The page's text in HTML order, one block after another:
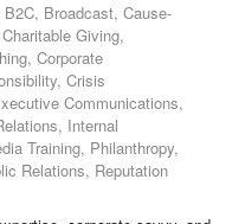
Broadcast, Cause-
Giving,
Corporate
Crisis
Communications,
Internal
Training, Philanthropy,
Relations, Reputation